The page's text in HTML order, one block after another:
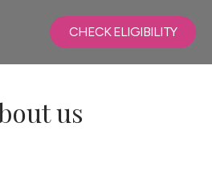
CHECK ELIGIBILITY
us